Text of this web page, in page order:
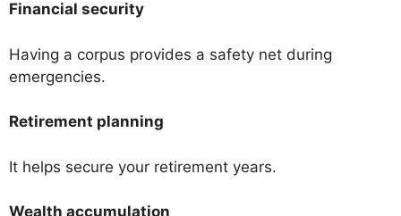
Financial security
Having a corpus provides a safety net during
emergencies.
Retirement planning
It helps secure your retirement years.
Wealth accumulation